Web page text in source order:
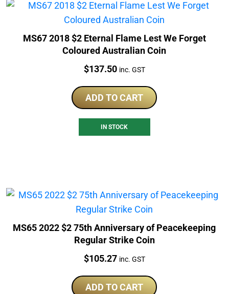
MS67 2018 $2 Eternal Flame Lest We Forget
Coloured Australian Coin
Price:
$137.50 inc. GST
ADD TO CART
IN STOCK
MS65 2022 $2 75th Anniversary of Peacekeeping
Regular Strike Coin
Price:
$105.27 inc. GST
ADD TO CART